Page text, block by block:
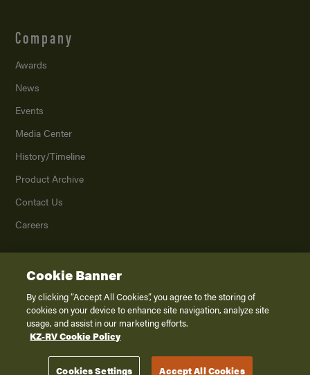
Company
Awards
News
Events
Media Center
History/Timeline
Product Archive
Contact Us
Careers
2026K. Z., Inc., a subsidiary of THOR Industries, Inc. All Rights Reserved.
Privacy Policy
Terms of Service
Disclaimer
Cookie Banner
By clicking “Accept All Cookies”, you agree to the storing of
cookies on your device to enhance site navigation, analyze site
usage, and assist in our marketing efforts.
KZ-RV Cookie Policy
Cookies Settings Accept All Cookies